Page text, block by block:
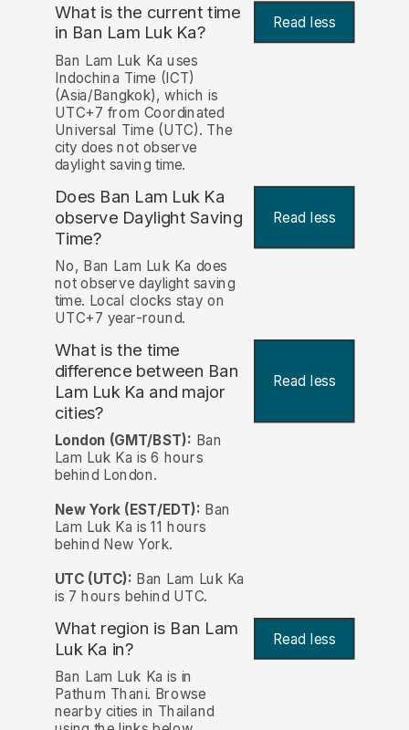
What is the current time
in Ban Lam Luk Ka? Read less
Ban Lam Luk Ka uses
Indochina Time (ICT)
(Asia/Bangkok), which is
UTC+7 from Coordinated
Universal Time (UTC). The
city does not observe
daylight saving time.
Does Ban Lam Luk Ka
observe Daylight Saving
Time?
Read less
No, Ban Lam Luk Ka does
not observe daylight saving
time. Local clocks stay on
UTC+7 year-round.
What is the time
difference between Ban
Lam Luk Ka and major
cities?
Read less
London (GMT/BST): Ban
Lam Luk Ka is 6 hours
behind London.
New York (EST/EDT): Ban
Lam Luk Ka is 11 hours
behind New York.
UTC (UTC): Ban Lam Luk Ka
is 7 hours behind UTC.
What region is Ban Lam
Luk Ka in?
Read less
Ban Lam Luk Ka is in
Pathum Thani. Browse
nearby cities in Thailand